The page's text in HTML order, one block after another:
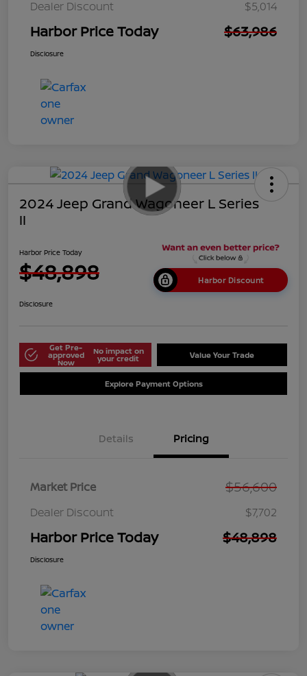
Dealer Discount $5,014
Harbor Price Today $63,986
Disclosure
2024 Jeep Grand Wagoneer L Series
II
Harbor Price Today
$48,898 Harbor Discount
Disclosure
Get Pre-
approved
Now
No impact on
your credit Value Your Trade
Explore Payment Options
Details Pricing
Market Price $56,600
Dealer Discount $7,702
Harbor Price Today $48,898
Disclosure